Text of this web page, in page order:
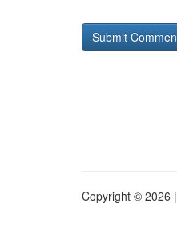
Copyright © 2026 |